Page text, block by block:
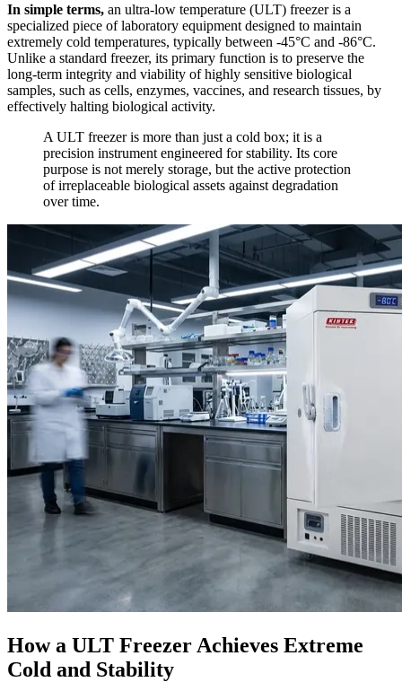
In simple terms, an ultra-low temperature (ULT) freezer is a
specialized piece of laboratory equipment designed to maintain
extremely cold temperatures, typically between -45°C and -86°C.
Unlike a standard freezer, its primary function is to preserve the
long-term integrity and viability of highly sensitive biological
samples, such as cells, enzymes, vaccines, and research tissues, by
effectively halting biological activity.
A ULT freezer is more than just a cold box; it is a
precision instrument engineered for stability. Its core
purpose is not merely storage, but the active protection
of irreplaceable biological assets against degradation
over time.
How a ULT Freezer Achieves Extreme
Cold and Stability